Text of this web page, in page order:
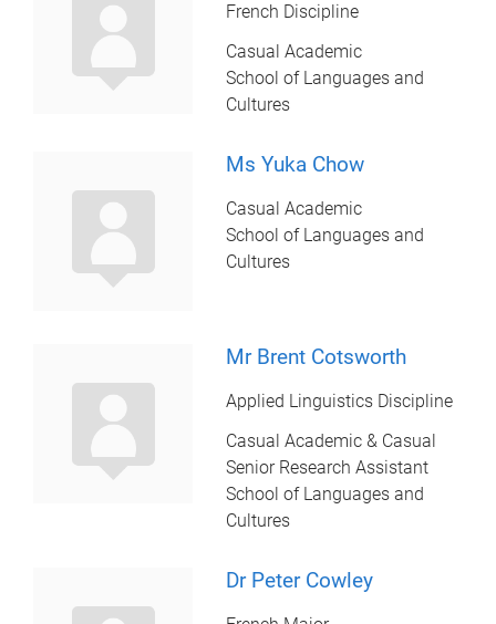
French Discipline
Casual Academic
School of Languages and
Cultures
Ms Yuka Chow
Casual Academic
School of Languages and
Cultures
Mr Brent Cotsworth
Applied Linguistics Discipline
Casual Academic & Casual
Senior Research Assistant
School of Languages and
Cultures
Dr Peter Cowley